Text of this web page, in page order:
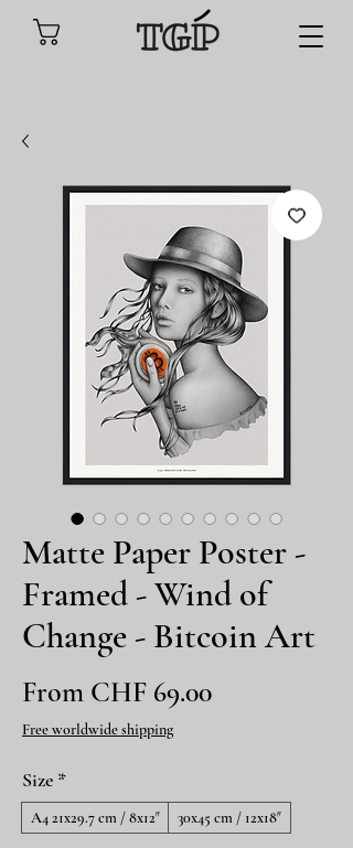
Matte Paper Poster -
Framed - Wind of
Change - Bitcoin Art
From CHF 69.00Sale
Free worldwide shipping
Size *
A4 21x29.7 cm / 8x12″ 30x45 cm / 12x18″